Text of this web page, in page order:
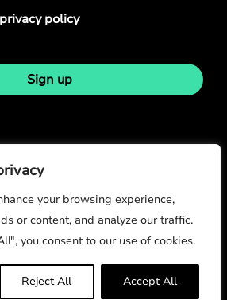
your browsing experience,
or content, and analyze our traffic.
you consent to our use of cookies.
Reject All Accept All
policy
Sign up